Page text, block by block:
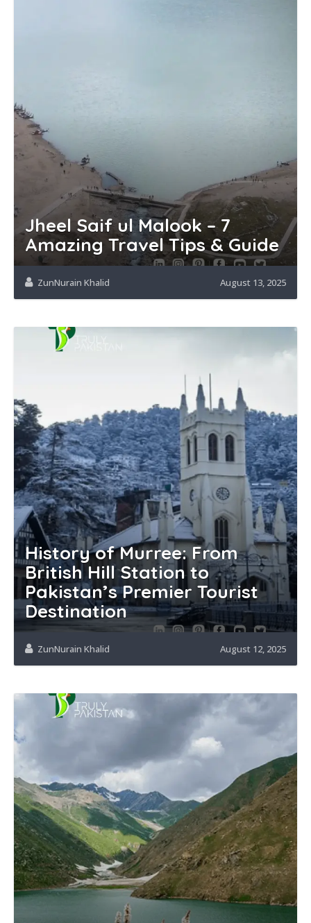
Jheel Saif ul Malook – 7
Amazing Travel Tips & Guide
ZunNurain Khalid August 13, 2025
History of Murree: From
British Hill Station to
Pakistan’s Premier Tourist
Destination
ZunNurain Khalid August 12, 2025